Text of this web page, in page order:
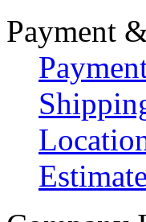
Payment